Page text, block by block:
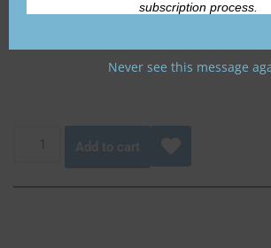
Add to cart
subscription process.
Never see this message